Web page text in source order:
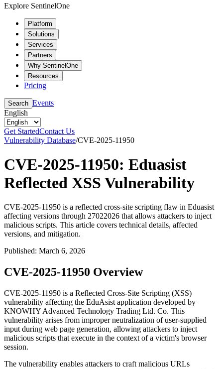
Explore SentinelOne
Platform
Solutions
Services
Partners
Why SentinelOne
Resources
Pricing
Search Events
English
Get StartedContact Us
Vulnerability Database/CVE-2025-11950
CVE-2025-11950: Eduasist
Reflected XSS Vulnerability
CVE-2025-11950 is a reflected cross-site scripting flaw in Eduasist
affecting versions through 27022026 that allows attackers to inject
malicious scripts. This article covers technical details, affected
versions, and mitigation.
Published: March 6, 2026
CVE-2025-11950 Overview
CVE-2025-11950 is a Reflected Cross-Site Scripting (XSS)
vulnerability affecting the EduAsist application developed by
KNOWHY Advanced Technology Trading Ltd. Co. This
vulnerability arises from improper neutralization of user-supplied
input during web page generation, allowing attackers to inject
malicious scripts that execute in the context of a victim's browser
session.
The vulnerability enables attackers to craft malicious URLs